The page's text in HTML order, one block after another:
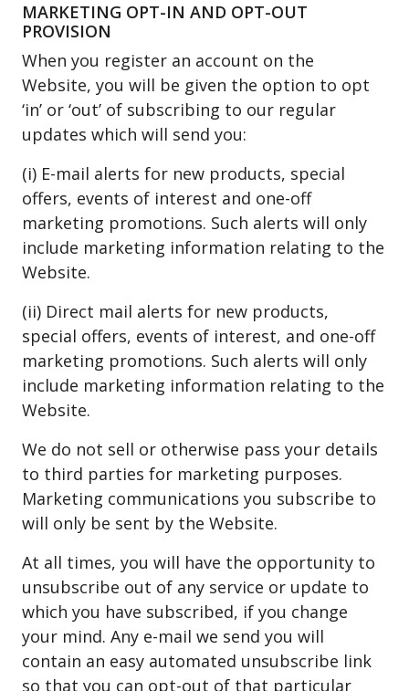
MARKETING OPT-IN AND OPT-OUT
PROVISION
When you register an account on the
Website, you will be given the option to opt
‘in’ or ‘out’ of subscribing to our regular
updates which will send you:
(i) E-mail alerts for new products, special
offers, events of interest and one-off
marketing promotions. Such alerts will only
include marketing information relating to the
Website.
(ii) Direct mail alerts for new products,
special offers, events of interest, and one-off
marketing promotions. Such alerts will only
include marketing information relating to the
Website.
We do not sell or otherwise pass your details
to third parties for marketing purposes.
Marketing communications you subscribe to
will only be sent by the Website.
At all times, you will have the opportunity to
unsubscribe out of any service or update to
which you have subscribed, if you change
your mind. Any e-mail we send you will
contain an easy automated unsubscribe link
so that you can opt-out of that particular